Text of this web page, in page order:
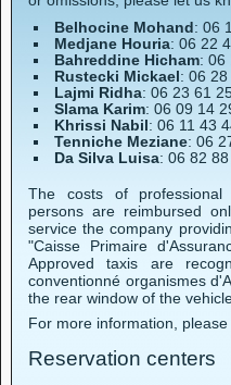
Belhocine Mohand: 06
Medjane Houria: 06 22
Bahreddine Hicham: 06
Rustecki Mickael: 06 28
Lajmi Ridha: 06 23 61
Slama Karim: 06 09 14
Khrissi Nabil: 06 11 43
Tenniche Meziane: 06
Da Silva Luisa: 06 82
The costs of
persons are reimbursed
service the company
"Caisse Primaire
Approved taxis are
conventionné organismes
the rear window of the
For more information,
Reservation centers